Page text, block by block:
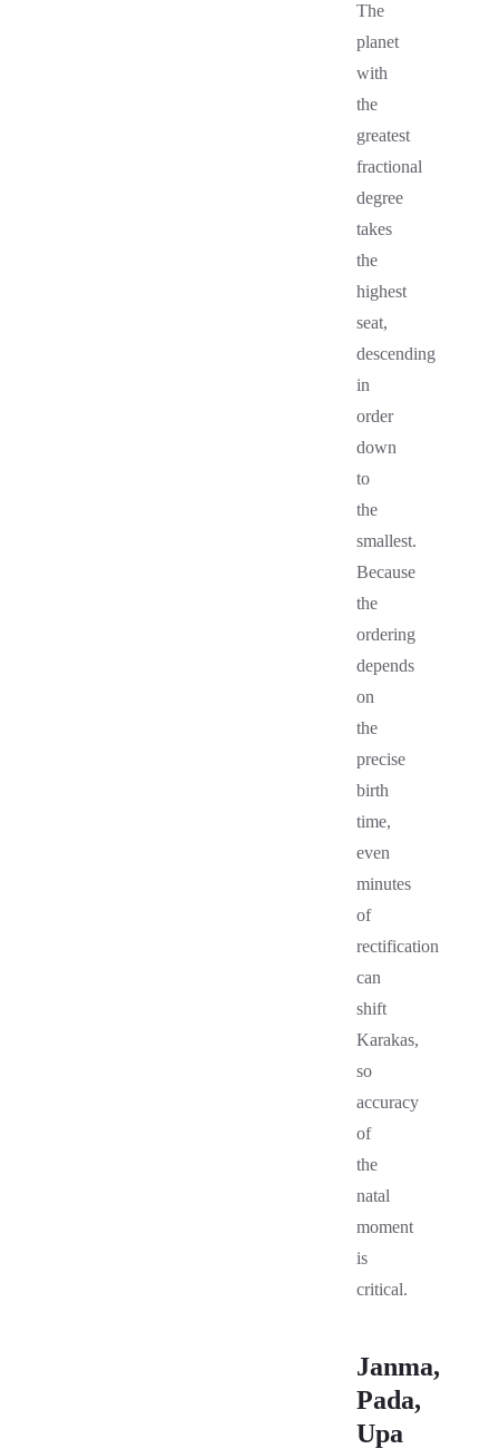
The
planet
with
the
greatest
fractional
degree
takes
the
highest
seat,
descending
in
order
down
to
the
smallest.
Because
the
ordering
depends
on
the
precise
birth
time,
even
minutes
of
rectification
can
shift
Karakas,
so
accuracy
of
the
natal
moment
is
critical.
Janma,
Pada,
Upa